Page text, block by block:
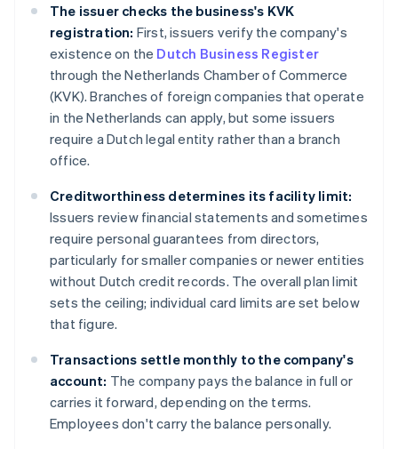
The issuer checks the business's KVK
registration: First, issuers verify the company's
existence on the Dutch Business Register
through the Netherlands Chamber of Commerce
(KVK). Branches of foreign companies that operate
in the Netherlands can apply, but some issuers
require a Dutch legal entity rather than a branch
office.
Creditworthiness determines its facility limit:
Issuers review financial statements and sometimes
require personal guarantees from directors,
particularly for smaller companies or newer entities
without Dutch credit records. The overall plan limit
sets the ceiling; individual card limits are set below
that figure.
Transactions settle monthly to the company's
account: The company pays the balance in full or
carries it forward, depending on the terms.
Employees don't carry the balance personally.